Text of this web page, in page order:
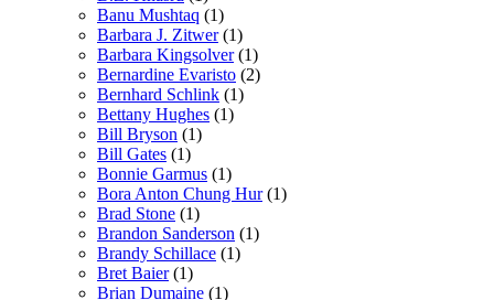
Banu Mushtaq (1)
Barbara J. Zitwer (1)
Barbara Kingsolver (1)
Bernardine Evaristo (2)
Bernhard Schlink (1)
Bettany Hughes (1)
Bill Bryson (1)
Bill Gates (1)
Bonnie Garmus (1)
Bora Anton Chung Hur (1)
Brad Stone (1)
Brandon Sanderson (1)
Brandy Schillace (1)
Bret Baier (1)
Brian Dumaine (1)